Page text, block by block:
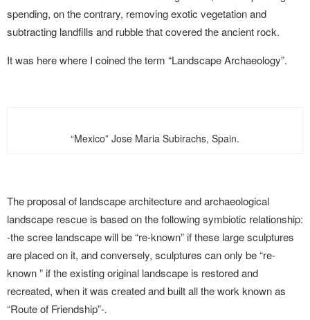
spending, on the contrary, removing exotic vegetation and
subtracting landfills and rubble that covered the ancient rock.
It was here where I coined the term “Landscape Archaeology”.
“Mexico” Jose Maria Subirachs, Spain.
The proposal of landscape architecture and archaeological
landscape rescue is based on the following symbiotic relationship:
-the scree landscape will be “re-known” if these large sculptures
are placed on it, and conversely, sculptures can only be “re-
known ” if the existing original landscape is restored and
recreated, when it was created and built all the work known as
“Route of Friendship”-.